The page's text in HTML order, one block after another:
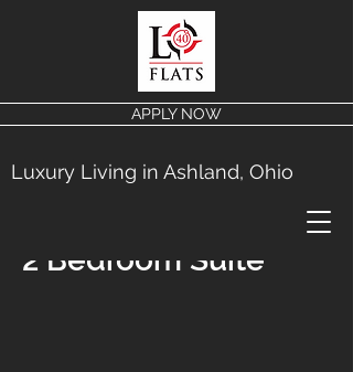
APPLY NOW
Luxury Living in Ashland, Ohio
2 Bedroom Suite